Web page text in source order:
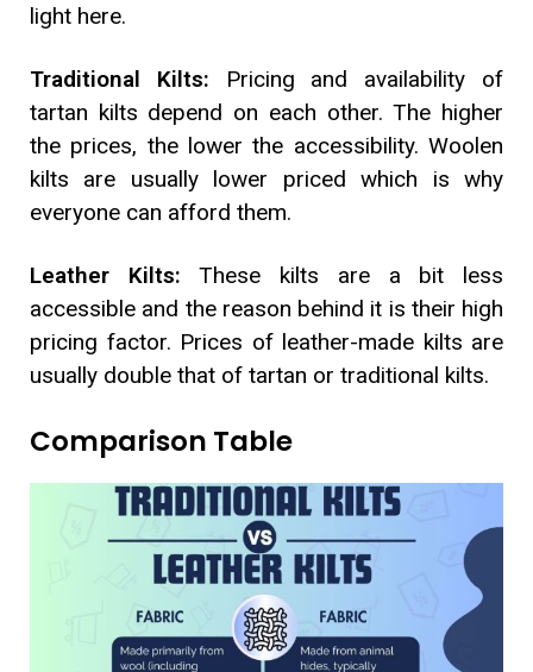
light here.
Traditional Kilts: Pricing and availability of
tartan kilts depend on each other. The higher
the prices, the lower the accessibility. Woolen
kilts are usually lower priced which is why
everyone can afford them.
Leather Kilts: These kilts are a bit less
accessible and the reason behind it is their high
pricing factor. Prices of leather-made kilts are
usually double that of tartan or traditional kilts.
Comparison Table